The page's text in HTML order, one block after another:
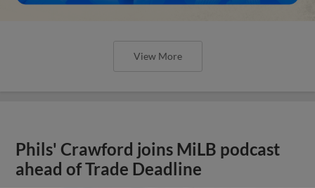
View More
Phils' Crawford joins MiLB podcast
ahead of Trade Deadline